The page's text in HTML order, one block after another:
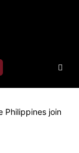
Philippines join